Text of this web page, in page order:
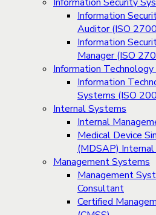
Information
Auditor (ISO
Information
Manager (ISO
Information
Information
Systems (ISO
Internal Systems
Internal
Medical Device
(MDSAP)
Management Systems
Management
Consultant
Certified